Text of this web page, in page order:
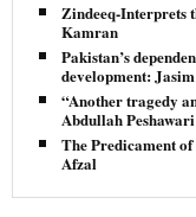
Zindeeq-Interprets
Kamran
Pakistan’s
development:
“Another tragedy
Abdullah Peshawari
The Predicament
Afzal